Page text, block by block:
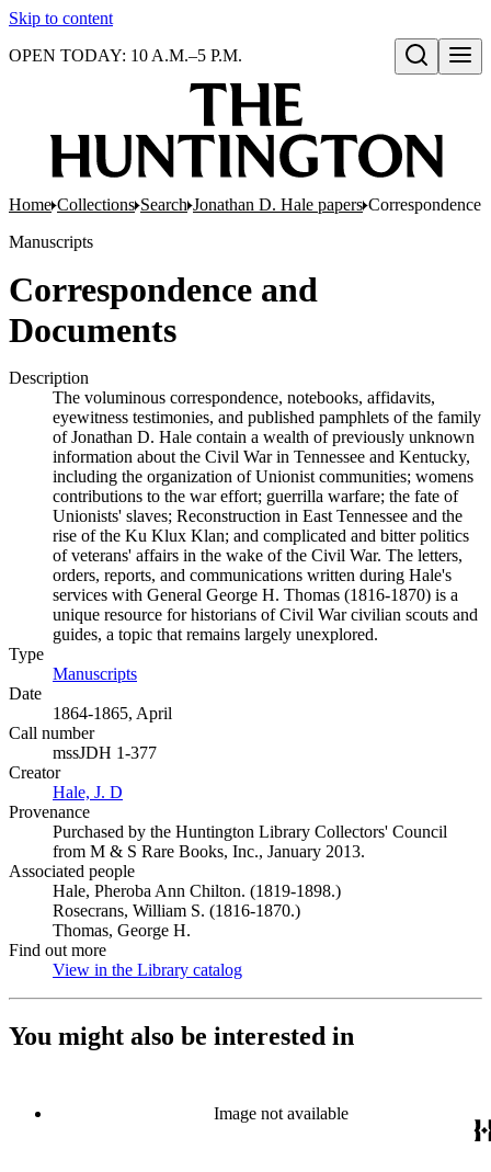
Skip to content
Open search
OPEN TODAY: 10 A.M.–5 P.M.
Home Collections Search Jonathan D. Hale papers Correspondence
Manuscripts
Correspondence and
Documents
Description
The voluminous correspondence, notebooks, affidavits,
eyewitness testimonies, and published pamphlets of the family
of Jonathan D. Hale contain a wealth of previously unknown
information about the Civil War in Tennessee and Kentucky,
including the organization of Unionist communities; womens
contributions to the war effort; guerrilla warfare; the fate of
Unionists' slaves; Reconstruction in East Tennessee and the
rise of the Ku Klux Klan; and complicated and bitter politics
of veterans' affairs in the wake of the Civil War. The letters,
orders, reports, and communications written during Hale's
services with General George H. Thomas (1816-1870) is a
unique resource for historians of Civil War civilian scouts and
guides, a topic that remains largely unexplored.
Type
Manuscripts
Date
1864-1865, April
Call number
mssJDH 1-377
Creator
Hale, J. D
Provenance
Purchased by the Huntington Library Collectors' Council
from M & S Rare Books, Inc., January 2013.
Associated people
Hale, Pheroba Ann Chilton. (1819-1898.)
Rosecrans, William S. (1816-1870.)
Thomas, George H.
Find out more
View in the Library catalog
You might also be interested in
Image not available